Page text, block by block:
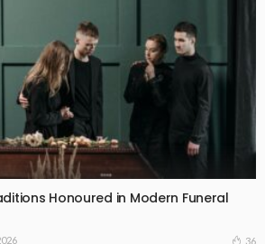
Honoured in Modern Funeral
36